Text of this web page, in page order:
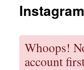
Whoops!
account